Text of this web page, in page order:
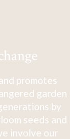
promotes
garden
by
seeds and
involve our